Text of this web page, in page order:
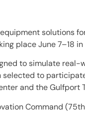
place June 7–18
to simulate
to
and the Gulfport
Command